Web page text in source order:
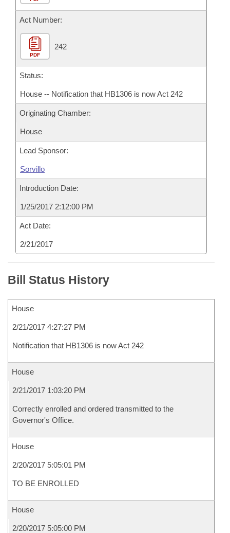
House Roll Call
Act Number:
PDF
242
Status:
House -- Notification that HB1306 is now Act 242
Originating Chamber:
House
Lead Sponsor:
Sorvillo
Introduction Date:
1/25/2017 2:12:00 PM
Act Date:
2/21/2017
Bill Status History
House
2/21/2017 4:27:27 PM
Notification that HB1306 is now Act 242
House
2/21/2017 1:03:20 PM
Correctly enrolled and ordered transmitted to the
Governor's Office.
House
2/20/2017 5:05:01 PM
TO BE ENROLLED
House
2/20/2017 5:05:00 PM